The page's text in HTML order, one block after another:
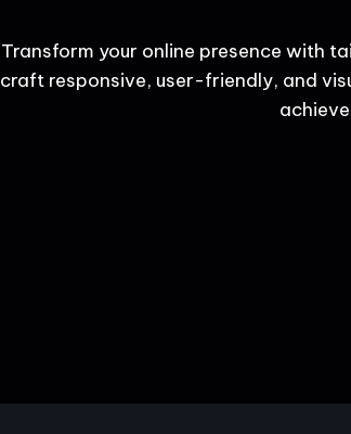
Transform your online presence with
craft responsive, user-friendly, and